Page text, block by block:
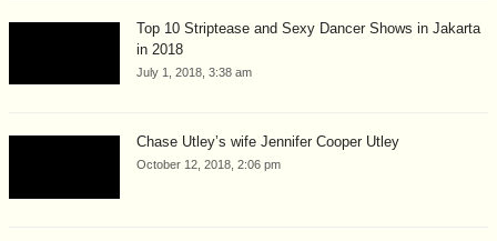
Top 10 Striptease and Sexy Dancer Shows in Jakarta
in 2018
July 1, 2018, 3:38 am
Chase Utley’s wife Jennifer Cooper Utley
October 12, 2018, 2:06 pm